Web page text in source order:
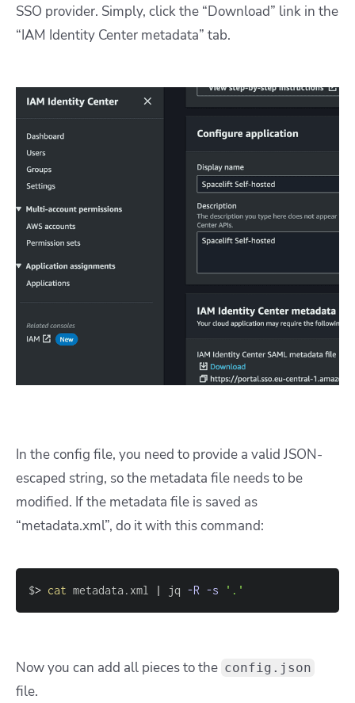
SSO provider. Simply, click the “Download” link in the
“IAM Identity Center metadata” tab.
In the config file, you need to provide a valid JSON-
escaped string, so the metadata file needs to be
modified. If the metadata file is saved as
“metadata.xml”, do it with this command:
$> cat metadata.xml | jq -R -s '.'
Now you can add all pieces to the config.json
file.